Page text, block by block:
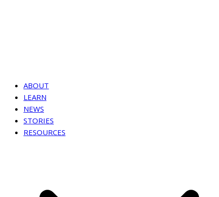
ABOUT
LEARN
NEWS
STORIES
RESOURCES